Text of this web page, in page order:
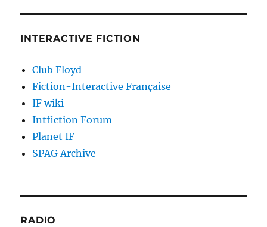
INTERACTIVE FICTION
Club Floyd
Fiction-Interactive Française
IF wiki
Intfiction Forum
Planet IF
SPAG Archive
RADIO